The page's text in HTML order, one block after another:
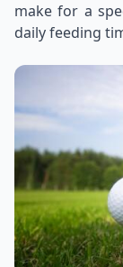
make for a
daily feeding